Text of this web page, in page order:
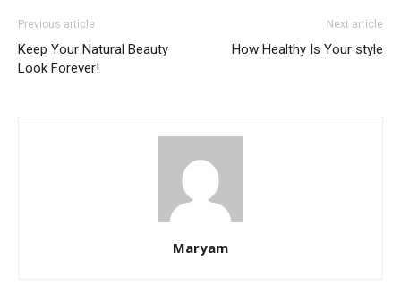
Previous article
Keep Your Natural Beauty
Look Forever!
Next article
How Healthy Is Your style
Maryam